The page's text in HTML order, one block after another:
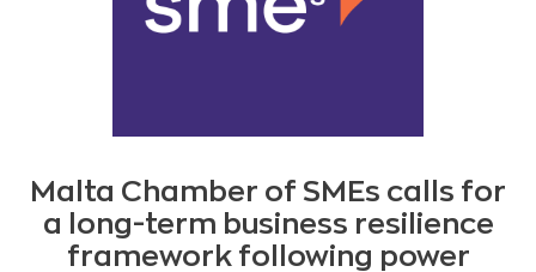
Malta Chamber of SMEs calls for
a long-term business resilience
framework following power